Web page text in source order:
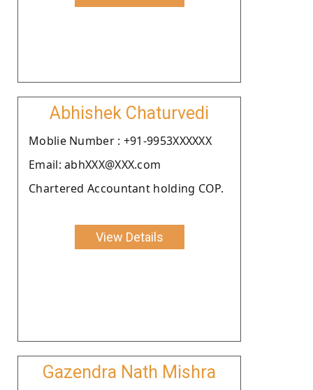
Abhishek Chaturvedi
Moblie Number : +91-9953XXXXXX
Email: abhXXX@XXX.com
Chartered Accountant holding COP.
View Details
Gazendra Nath Mishra